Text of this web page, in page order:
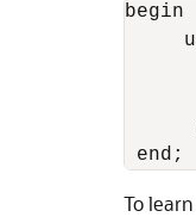
begin
set
end;
To